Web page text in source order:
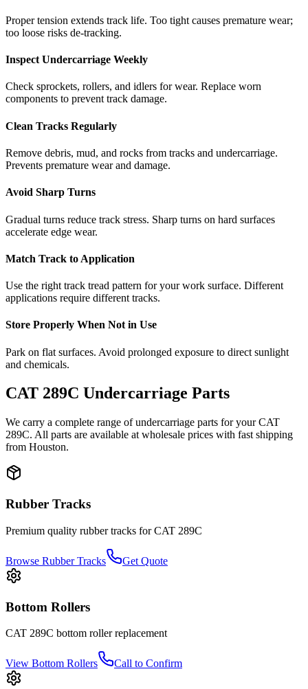
Proper tension extends track life. Too tight causes premature wear;
too loose risks de-tracking.
Inspect Undercarriage Weekly
Check sprockets, rollers, and idlers for wear. Replace worn
components to prevent track damage.
Clean Tracks Regularly
Remove debris, mud, and rocks from tracks and undercarriage.
Prevents premature wear and damage.
Avoid Sharp Turns
Gradual turns reduce track stress. Sharp turns on hard surfaces
accelerate edge wear.
Match Track to Application
Use the right track tread pattern for your work surface. Different
applications require different tracks.
Store Properly When Not in Use
Park on flat surfaces. Avoid prolonged exposure to direct sunlight
and chemicals.
CAT 289C Undercarriage Parts
We carry a complete range of undercarriage parts for yourCAT
289C. All parts are available at wholesale prices with fast shipping
from Houston.
Rubber Tracks
Premium quality rubber tracks forCAT 289C
Browse Rubber Tracks Get Quote
Bottom Rollers
CAT 289C bottom rollerreplacement
View Bottom Rollers Call to Confirm